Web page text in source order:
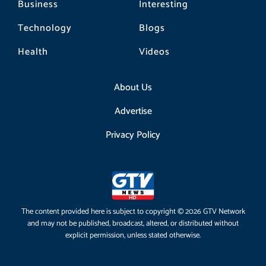
Business
Technology
Health
Interesting
Blogs
Videos
About Us
Advertise
Privacy Policy
The content provided here is subject to copyright © 2026 GTV Network
and may not be published, broadcast, altered, or distributed without
explicit permission, unless stated otherwise.